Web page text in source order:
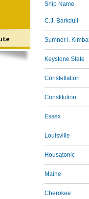
Ship Name
C.J. Barkdull
Sumner I. Kimball
Keystone State
Constellation
Constitution
Essex
Louisville
Housatonic
Maine
Cherokee